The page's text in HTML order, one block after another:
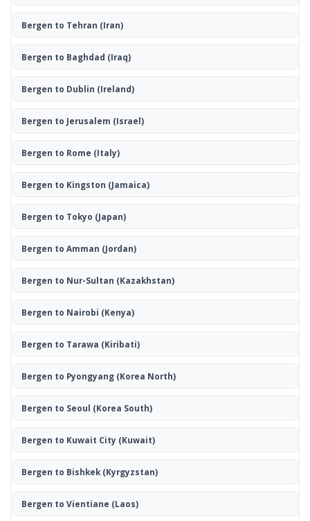
Bergen to Tehran (Iran)
Bergen to Baghdad (Iraq)
Bergen to Dublin (Ireland)
Bergen to Jerusalem (Israel)
Bergen to Rome (Italy)
Bergen to Kingston (Jamaica)
Bergen to Tokyo (Japan)
Bergen to Amman (Jordan)
Bergen to Nur-Sultan (Kazakhstan)
Bergen to Nairobi (Kenya)
Bergen to Tarawa (Kiribati)
Bergen to Pyongyang(Korea North)
Bergen to Seoul (Korea South)
Bergen to Kuwait City (Kuwait)
Bergen to Bishkek(Kyrgyzstan)
Bergen to Vientiane (Laos)